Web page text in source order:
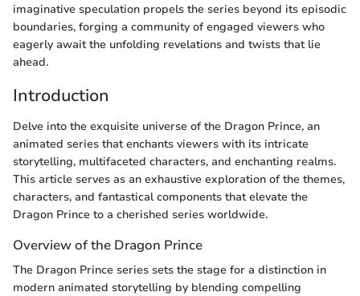
imaginative speculation propels the series beyond its episodic
boundaries, forging a community of engaged viewers who
eagerly await the unfolding revelations and twists that lie
ahead.
Introduction
Delve into the exquisite universe of the Dragon Prince, an
animated series that enchants viewers with its intricate
storytelling, multifaceted characters, and enchanting realms.
This article serves as an exhaustive exploration of the themes,
characters, and fantastical components that elevate the
Dragon Prince to a cherished series worldwide.
Overview of the Dragon Prince
The Dragon Prince series sets the stage for a distinction in
modern animated storytelling by blending compelling